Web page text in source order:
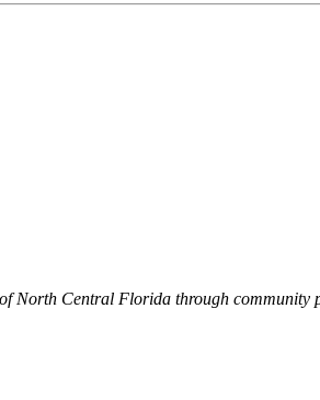
North Central Florida through community